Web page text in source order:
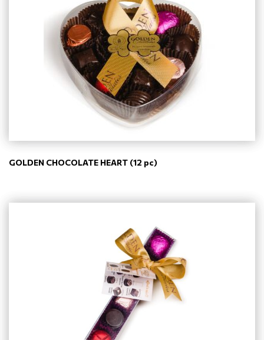
GOLDEN CHOCOLATE HEART (12 pc)